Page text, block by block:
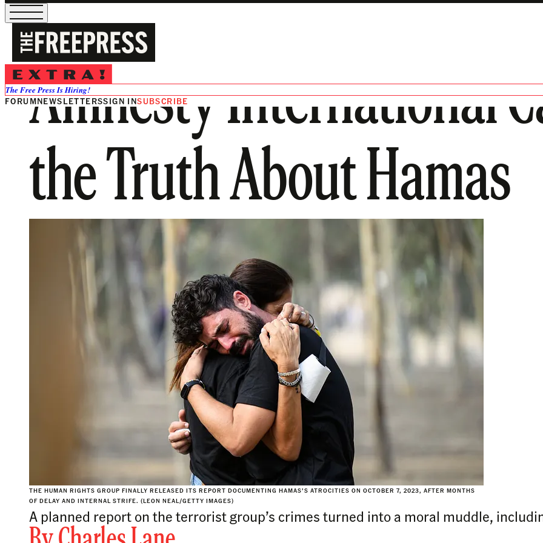
The Free Press Is Hiring!
FORUMNEWSLETTERSSIGN INSUBSCRIBE
Amnesty International
the Truth About Hamas
THE HUMAN RIGHTS GROUP FINALLY RELEASED ITS REPORT DOCUMENTING HAMAS’S ATROCITIES ON OCTOBER 7, 2023, AFTER MONTHS
OF DELAY AND INTERNAL STRIFE. (LEON NEAL/GETTY IMAGES)
A planned report on the terrorist group’s crimes turned into a moral muddle,